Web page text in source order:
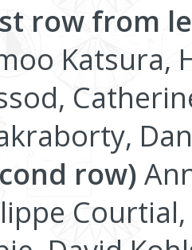
row from
Katsura,
row)